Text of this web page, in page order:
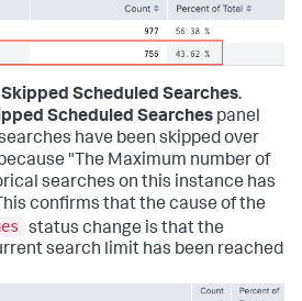
Scheduled Searches.
Scheduled Searches panel
have been skipped over
"The Maximum number of
searches on this instance has
confirms that the cause of the
status change is that the
search limit has been reached